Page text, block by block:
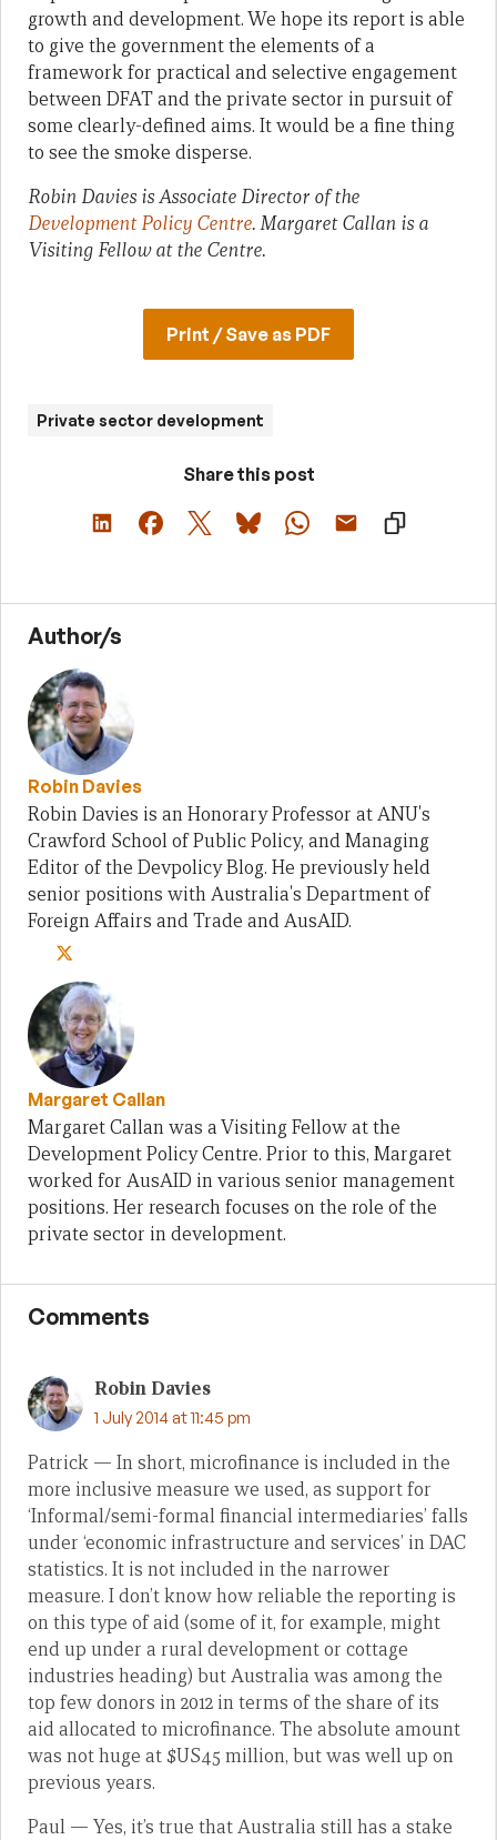
growth and development. We hope its report is able
to give the government the elements of a
framework for practical and selective engagement
between DFAT and the private sector in pursuit of
some clearly-defined aims. It would be a fine thing
to see the smoke disperse.
Robin Davies is Associate Director of the
Development Policy Centre. Margaret Callan is a
Visiting Fellow at the Centre.
Print / Save as PDF
Private sector development
Share this post
Author/s
Robin Davies
Robin Davies is an Honorary Professor at ANU's
Crawford School of Public Policy, and Managing
Editor of the Devpolicy Blog. He previously held
senior positions with Australia's Department of
Foreign Affairs and Trade and AusAID.
Margaret Callan
Margaret Callan was a Visiting Fellow at the
Development Policy Centre. Prior to this, Margaret
worked for AusAID in various senior management
positions. Her research focuses on the role of the
private sector in development.
Comments
Robin Davies
1 July 2014 at 11:45 pm
Patrick — In short, microfinance is included in the
more inclusive measure we used, as support for
‘Informal/semi-formal financial intermediaries’ falls
under ‘economic infrastructure and services’ in DAC
statistics. It is not included in the narrower
measure. I don’t know how reliable the reporting is
on this type of aid (some of it, for example, might
end up under a rural development or cottage
industries heading) but Australia was among the
top few donors in 2012 in terms of the share of its
aid allocated to microfinance. The absolute amount
was not huge at $US45 million, but was well up on
previous years.
Paul — Yes, it’s true that Australia still has a stake